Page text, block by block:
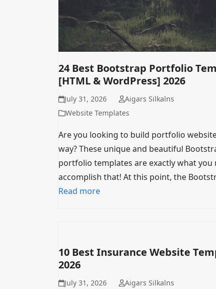
24 Best Bootstrap Portfolio
[HTML & WordPress] 2026
July 31, 2026
Aigars Silkalns
Website Templates
Are you looking to build portfolio
way? These unique and beautiful
portfolio templates are exactly what you
accomplish that! At this point, the
Read more
10 Best Insurance Website
2026
July 31, 2026
Aigars Silkalns